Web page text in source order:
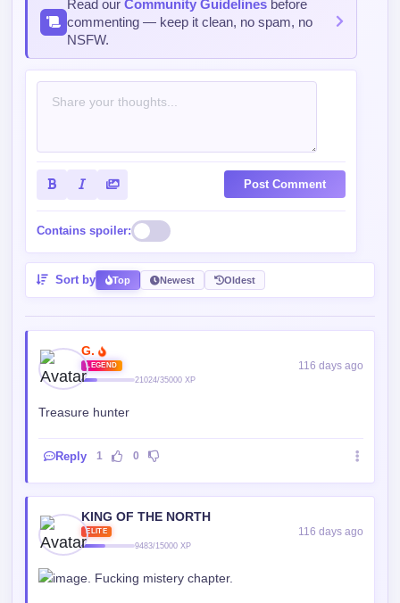
Read ourCommunity Guidelines before
commenting — keep it clean, no spam, no
NSFW.
Post Comment
Contains spoiler:
Sort by Top Newest Oldest
G.
LEGEND
21024/35000 XP
116 days ago
Treasure hunter
Reply 1 0
KING OF THE NORTH
ELITE
9483/15000 XP
116 days ago
. Fucking mistery chapter.